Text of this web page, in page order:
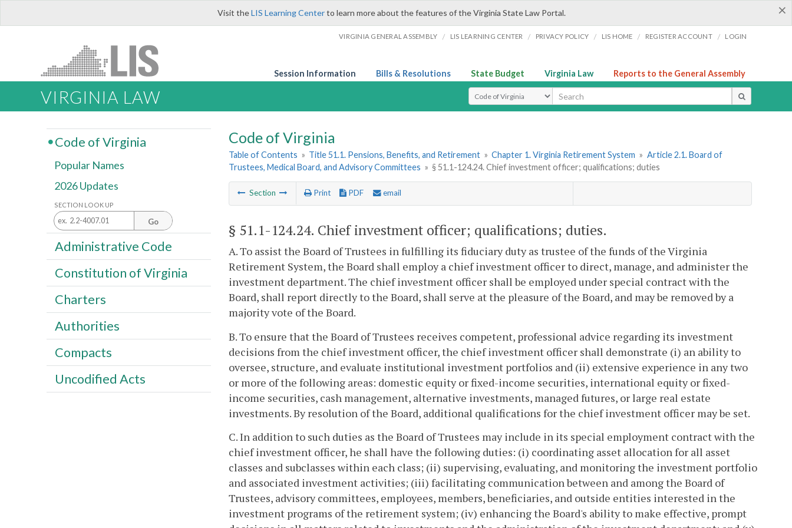
×
Visit theLIS Learning Centerto learn more about the features of the Virginia State Law Portal.
VIRGINIA GENERAL ASSEMBLY / LIS LEARNING CENTER / PRIVACY POLICY / LIS HOME / REGISTER ACCOUNT / LOGIN
Session Information Bills & Resolutions State Budget Virginia Law Reports to the General Assembly
VIRGINIA LAW Select Search Type
Code of Virginia
Table of Contents » Title 51.1. Pensions, Benefits, and Retirement » Chapter 1. Virginia Retirement System » Article 2.1. Board of
Trustees, Medical Board, and Advisory Committees » § 51.1-124.24. Chief investment officer; qualifications; duties
Section Print PDF email
§ 51.1-124.24. Chief investment officer; qualifications; duties.
A. To assist the Board of Trustees in fulfilling its fiduciary duty as trustee of the funds of the Virginia
Retirement System, the Board shall employ a chief investment officer to direct, manage, and administer the
investment department. The chief investment officer shall be employed under special contract with the
Board, shall report directly to the Board, shall serve at the pleasure of the Board, and may be removed by a
majority vote of the Board.
B. To ensure that the Board of Trustees receives competent, professional advice regarding its investment
decisions from the chief investment officer, the chief investment officer shall demonstrate (i) an ability to
oversee, structure, and evaluate institutional investment portfolios and (ii) extensive experience in any two
or more of the following areas: domestic equity or fixed-income securities, international equity or fixed-
income securities, cash management, alternative investments, managed futures, or large real estate
investments. By resolution of the Board, additional qualifications for the chief investment officer may be set.
C. In addition to such duties as the Board of Trustees may include in its special employment contract with the
chief investment officer, he shall have the following duties: (i) coordinating asset allocation for all asset
classes and subclasses within each class; (ii) supervising, evaluating, and monitoring the investment portfolio
and associated investment activities; (iii) facilitating communication between and among the Board of
Trustees, advisory committees, employees, members, beneficiaries, and outside entities interested in the
investment programs of the retirement system; (iv) enhancing the Board's ability to make effective, prompt
Code of Virginia
Popular Names
2026 Updates
SECTION LOOK UP
Go
Administrative Code
Constitution of Virginia
Charters
Authorities
Compacts
Uncodified Acts